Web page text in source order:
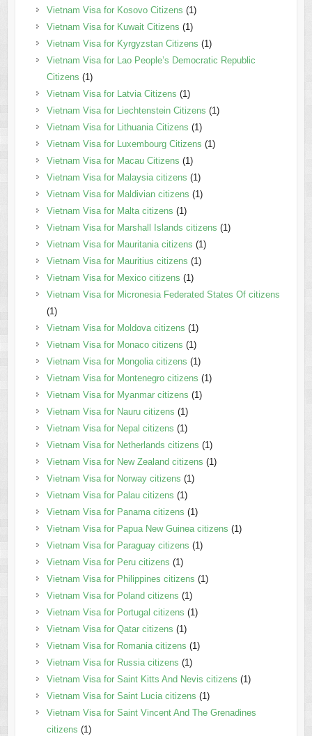
Vietnam Visa for Kosovo Citizens (1)
Vietnam Visa for Kuwait Citizens (1)
Vietnam Visa for Kyrgyzstan Citizens (1)
Vietnam Visa for Lao People’s Democratic Republic
Citizens (1)
Vietnam Visa for Latvia Citizens (1)
Vietnam Visa for Liechtenstein Citizens (1)
Vietnam Visa for Lithuania Citizens (1)
Vietnam Visa for Luxembourg Citizens (1)
Vietnam Visa for Macau Citizens (1)
Vietnam Visa for Malaysia citizens (1)
Vietnam Visa for Maldivian citizens (1)
Vietnam Visa for Malta citizens (1)
Vietnam Visa for Marshall Islands citizens (1)
Vietnam Visa for Mauritania citizens (1)
Vietnam Visa for Mauritius citizens (1)
Vietnam Visa for Mexico citizens (1)
Vietnam Visa for Micronesia Federated States Of citizens
(1)
Vietnam Visa for Moldova citizens (1)
Vietnam Visa for Monaco citizens (1)
Vietnam Visa for Mongolia citizens (1)
Vietnam Visa for Montenegro citizens (1)
Vietnam Visa for Myanmar citizens (1)
Vietnam Visa for Nauru citizens (1)
Vietnam Visa for Nepal citizens (1)
Vietnam Visa for Netherlands citizens (1)
Vietnam Visa for New Zealand citizens (1)
Vietnam Visa for Norway citizens (1)
Vietnam Visa for Palau citizens (1)
Vietnam Visa for Panama citizens (1)
Vietnam Visa for Papua New Guinea citizens (1)
Vietnam Visa for Paraguay citizens (1)
Vietnam Visa for Peru citizens (1)
Vietnam Visa for Philippines citizens (1)
Vietnam Visa for Poland citizens (1)
Vietnam Visa for Portugal citizens (1)
Vietnam Visa for Qatar citizens (1)
Vietnam Visa for Romania citizens (1)
Vietnam Visa for Russia citizens (1)
Vietnam Visa for Saint Kitts And Nevis citizens (1)
Vietnam Visa for Saint Lucia citizens (1)
Vietnam Visa for Saint Vincent And The Grenadines
citizens (1)